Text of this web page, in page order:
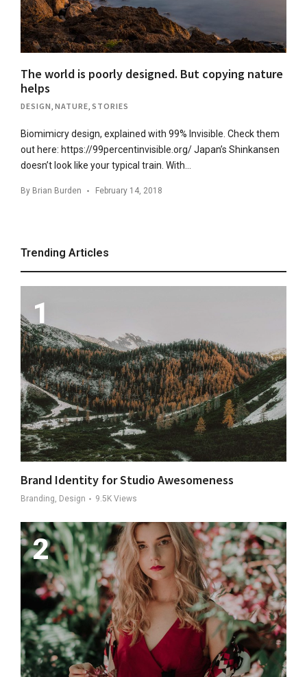
The world is poorly designed. But copying nature
helps
DESIGN, NATURE, STORIES
Biomimicry design, explained with 99% Invisible. Check them
out here: https://99percentinvisible.org/ Japan’s Shinkansen
doesn’t look like your typical train. With…
By Brian Burden February 14, 2018
Trending Articles
Brand Identity for Studio Awesomeness
Branding, Design 9.5K Views